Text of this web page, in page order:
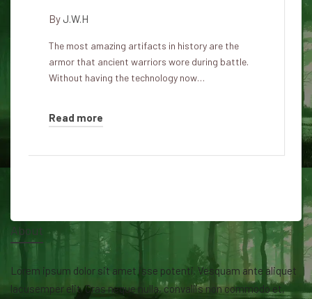
By J.W.H
The most amazing artifacts in history are the
armor that ancient warriors wore during battle.
Without having the technology now…
Read more
About
Lorem ipsum dolor sit amet isse potenti. Vesquam ante aliquet
lacusemper elit. Cras neque nulla, convallis non commodo et,